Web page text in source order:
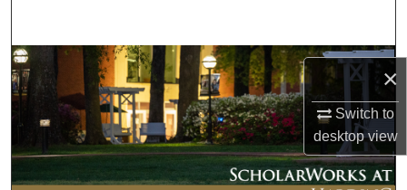
×
Switch to
desktopview
Browse Collections
My Account
About